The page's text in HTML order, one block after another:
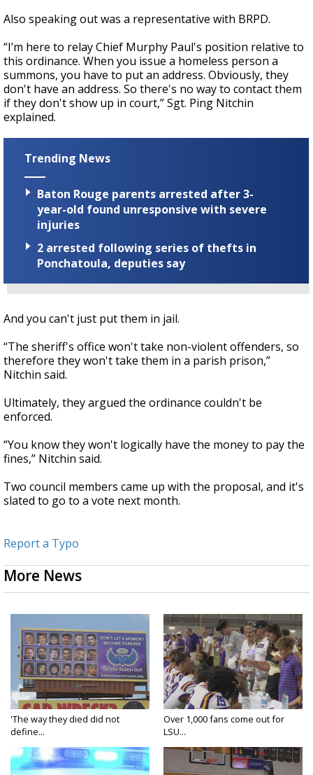
Also speaking out was a representative with BRPD.
“I’m here to relay Chief Murphy Paul's position relative to
this ordinance. When you issue a homeless person a
summons, you have to put an address. Obviously, they
don't have an address. So there's no way to contact them
if they don't show up in court,” Sgt. Ping Nitchin
explained.
Trending News
Baton Rouge parents arrested after 3-
year-old found unresponsive with severe
injuries
2 arrested following series of thefts in
Ponchatoula, deputies say
And you can't just put them in jail.
“The sheriff's office won't take non-violent offenders, so
therefore they won't take them in a parish prison,”
Nitchin said.
Ultimately, they argued the ordinance couldn't be
enforced.
“You know they won't logically have the money to pay the
fines,” Nitchin said.
Two council members came up with the proposal, and it's
slated to go to a vote next month.
Report a Typo
More News
'The way they died did not
define...
Over 1,000 fans come out for
LSU...